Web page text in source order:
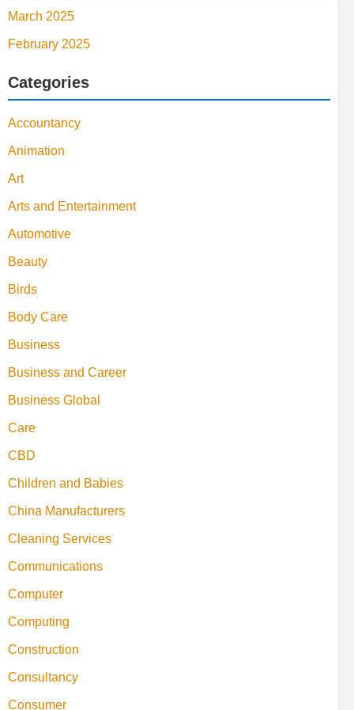
March 2025
February 2025
Categories
Accountancy
Animation
Art
Arts and Entertainment
Automotive
Beauty
Birds
Body Care
Business
Business and Career
Business Global
Care
CBD
Children and Babies
China Manufacturers
Cleaning Services
Communications
Computer
Computing
Construction
Consultancy
Consumer